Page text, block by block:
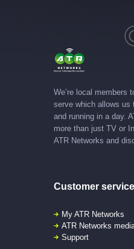
We’re local members
serve which allows us
and running in a day.
more than just TV or
ATR Networks and
Customer service
My ATR Networks
ATR Networks
Support